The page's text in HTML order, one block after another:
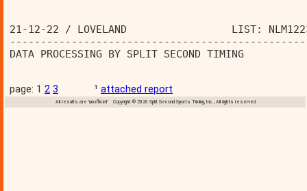
21-12-22 / LOVELAND                 LIST:
DATA PROCESSING BY SPLIT SECOND TIMING
page: 1 2 3 ¹ attached report
All results are 'unofficial' Copyright © 2026 Split Second Sports Timing, Inc., All rights reserved